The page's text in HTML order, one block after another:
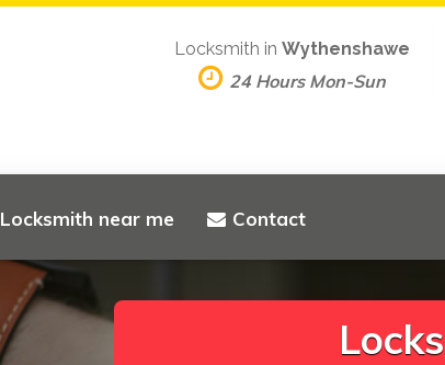
Locksmith near me Contact
Locksmith in Wythenshawe
24 Hours Mon-Sun
cks Ch